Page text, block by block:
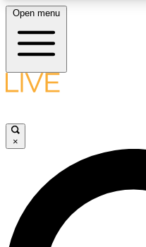
LIVE SCIENCE
LIVE SCIENCE
Open menu
×